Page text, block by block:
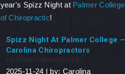
year's Spizz Night at Palmer College
of Chiropractic!
Spizz Night At Palmer College –
Carolina Chiropractors
carolinachiropractors.org
2025-11-24 | by: Carolina